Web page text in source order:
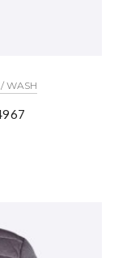
WASH